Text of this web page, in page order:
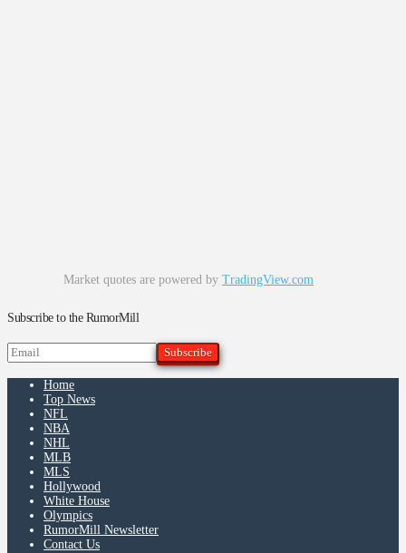
Market quotes are powered by TradingView.com
Subscribe to the RumorMill
Home
Top News
NFL
NBA
NHL
MLB
MLS
Hollywood
White House
Olympics
RumorMill Newsletter
Contact Us